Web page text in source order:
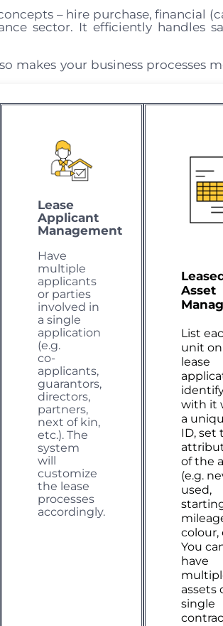
– hire purchase, financial
sector. It efficiently handles
makes your business
Lease
Applicant
Management
Have
multiple
applicants
or parties
involved in
a single
application
(e.g.
co-
applicants,
guarantors,
directors,
partners,
next of kin,
etc.). The
system
will
customize
the lease
processes
accordingly.
Asset
List
unit
lease
with it
a
ID, set
of the
(e.g.
used,
colour,
You
have
assets
single